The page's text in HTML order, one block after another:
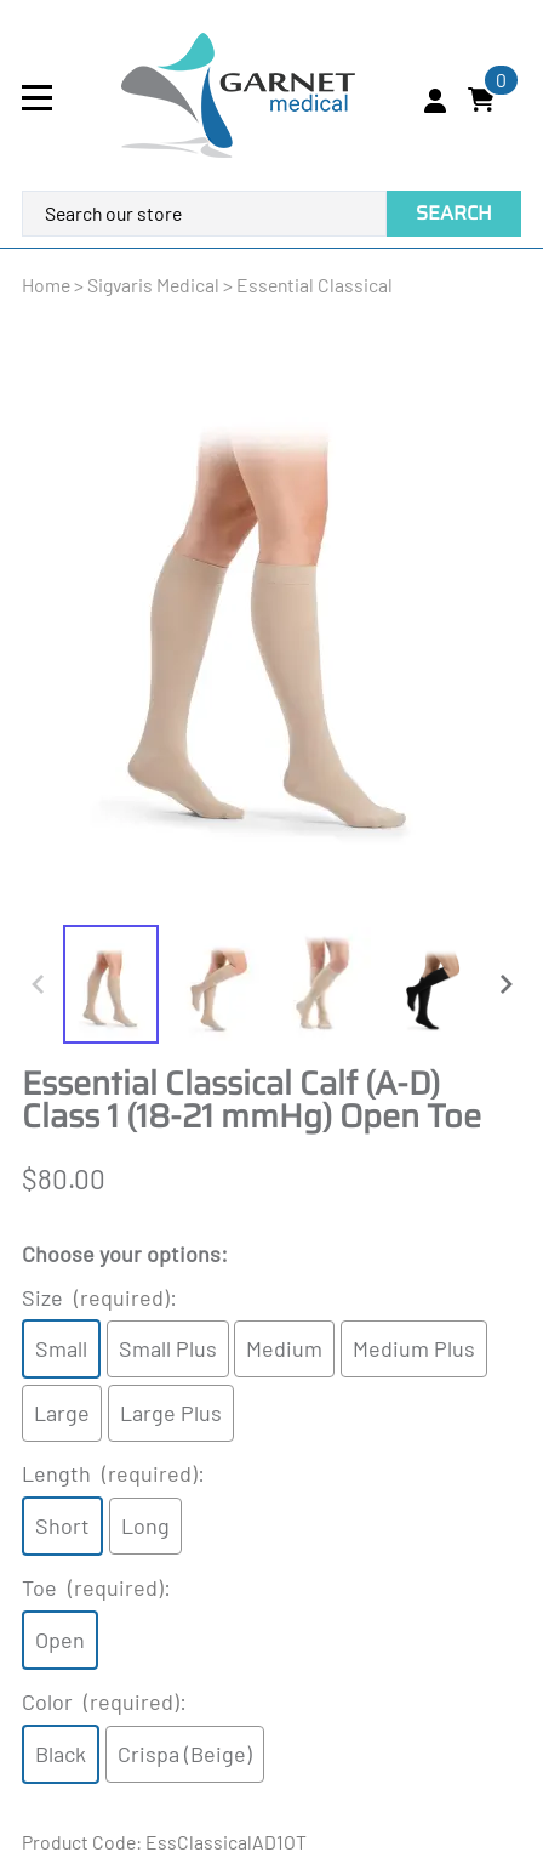
0
SEARCH
Home> Sigvaris Medical > Essential Classical
Essential Classical Calf (A-D)
Class 1 (18-21 mmHg) Open Toe
$80.00
Choose your options:
Size (required):
Small
Small Plus Medium Medium Plus
Large Large Plus
Length (required):
Short
Long
Toe (required):
Open
Color (required):
Black
Crispa (Beige)
Product Code: EssClassicalAD1OT